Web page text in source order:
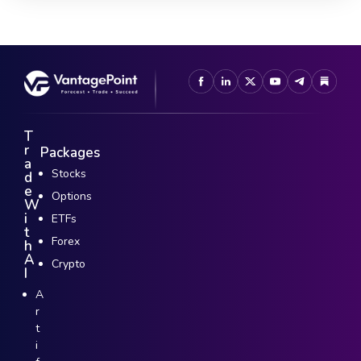
T
r
a
d
e
W
i
t
h
A
I
A
r
t
i
Packages
Stocks
Options
ETFs
Forex
Crypto